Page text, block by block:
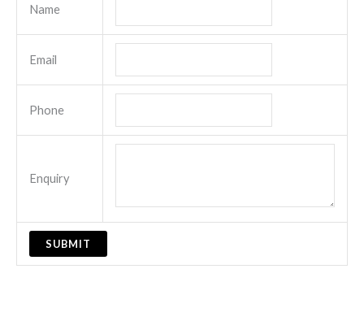
Name
Email
Phone
Enquiry